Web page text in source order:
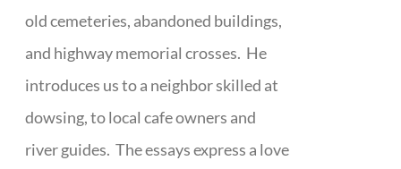
old cemeteries, abandoned buildings,
and highway memorial crosses. He
introduces us to a neighbor skilled at
dowsing, to local cafe owners and
river guides. The essays express a love